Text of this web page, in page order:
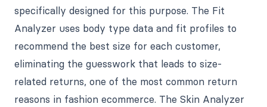
specifically designed for this purpose. The Fit
Analyzer uses body type data and fit profiles to
recommend the best size for each customer,
eliminating the guesswork that leads to size-
related returns, one of the most common return
reasons in fashion ecommerce. The Skin Analyzer